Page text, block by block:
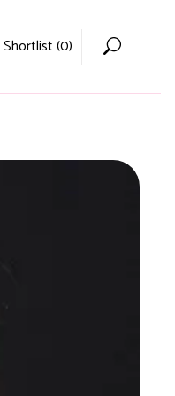
Home
Voices
News
Shortlist (0)